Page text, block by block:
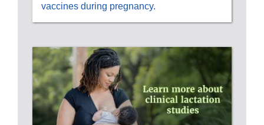
vaccines during pregnancy.